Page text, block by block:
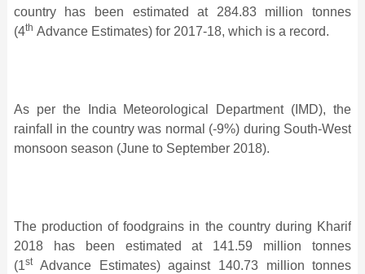
country has been estimated at 284.83 million tonnes
(4th Advance Estimates) for 2017-18, which is a record.
As per the India Meteorological Department (IMD), the
rainfall in the country was normal (-9%) during South-West
monsoon season (June to September 2018).
The production of foodgrains in the country during Kharif
2018 has been estimated at 141.59 million tonnes
(1stAdvance Estimates) against 140.73 million tonnes